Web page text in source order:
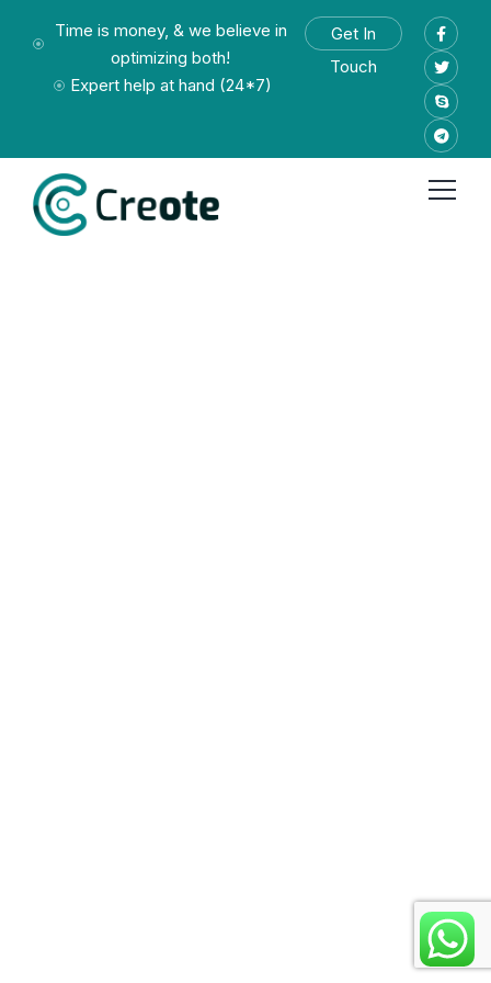
Time is money, & we believe in
optimizing both!
Expert help at hand (24*7)
Get In
Touch